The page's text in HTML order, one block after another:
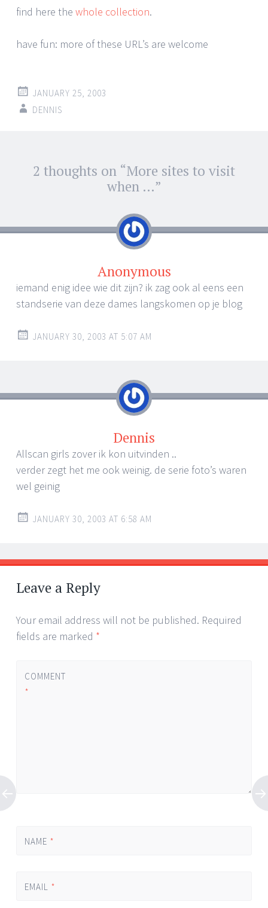
find here the whole collection.
have fun: more of these URL’s are welcome
JANUARY 25, 2003
DENNIS
Post
navigation
2 thoughts on “More sites to visit
when …”
Anonymous
iemand enig idee wie dit zijn? ik zag ook al eens een
standserie van deze dames langskomen op je blog
JANUARY 30, 2003 AT 5:07 AM
Dennis
Allscan girls zover ik kon uitvinden ..
verder zegt het me ook weinig. de serie foto’s waren
wel geinig
JANUARY 30, 2003 AT 6:58 AM
Leave a Reply
Your email address will not be published. Required
fields are marked *
COMMENT
*
NAME *
EMAIL *